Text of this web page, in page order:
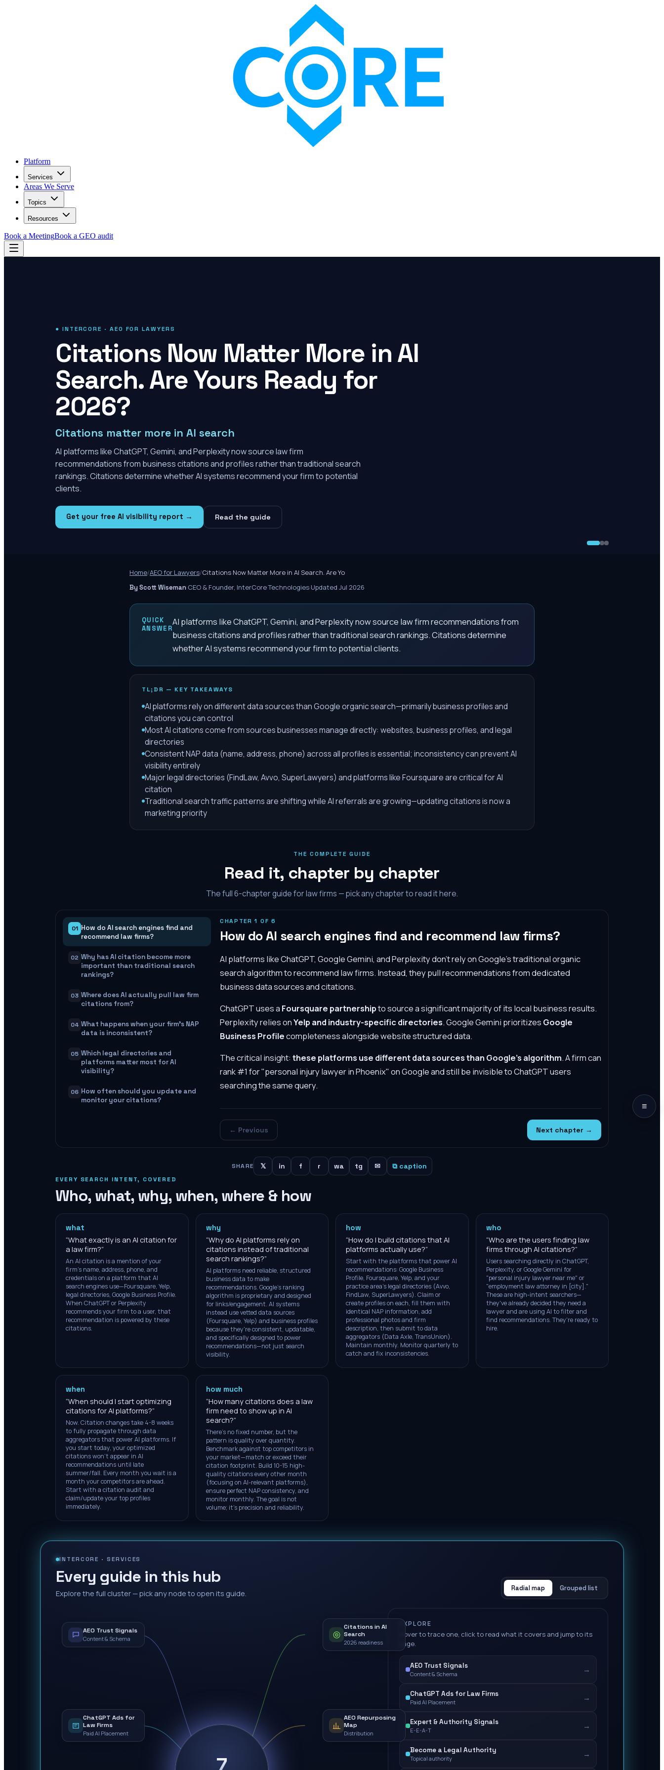
Platform
Services
Areas We Serve
Topics
Resources
Book a MeetingBook a GEO audit
≡
● INTERCORE · AEO FOR LAWYERS
Citations Now Matter More in AI
Search. Are Yours Ready for
2026?
Citations matter more in AI search
AI platforms like ChatGPT, Gemini, and Perplexity now source law firm
recommendations from business citations and profiles rather than traditional search
rankings. Citations determine whether AI systems recommend your firm to potential
clients.
Get your free AI visibility report → Read the guide
Home/AEO for Lawyers/Citations Now Matter More in AI Search. Are Yo
By Scott Wiseman·CEO & Founder, InterCore Technologies·Updated Jul 2026
QUICK
ANSWER
AI platforms like ChatGPT, Gemini, and Perplexity now source law firm recommendations from
business citations and profiles rather than traditional search rankings. Citations determine
whether AI systems recommend your firm to potential clients.
TL;DR — KEY TAKEAWAYS
AI platforms rely on different data sources than Google organic search—primarily business profiles and
citations you can control
Most AI citations come from sources businesses manage directly: websites, business profiles, and legal
directories
Consistent NAP data (name, address, phone) across all profiles is essential; inconsistency can prevent AI
visibility entirely
Major legal directories (FindLaw, Avvo, SuperLawyers) and platforms like Foursquare are critical for AI
citation
Traditional search traffic patterns are shifting while AI referrals are growing—updating citations is now a
marketing priority
THE COMPLETE GUIDE
Read it, chapter by chapter
The full6-chapter guide for law firms — pick any chapter to read it here.
01 How do AI search engines find and
recommend law firms?
02 Why has AI citation become more
important than traditional search
rankings?
03 Where does AI actually pull law firm
citations from?
04 What happens when your firm's NAP
data is inconsistent?
05 Which legal directories and
platforms matter most for AI
visibility?
06 How often should you update and
monitor your citations?
CHAPTER1 OF 6
How do AI search engines find and recommend law firms?
AI platforms like ChatGPT, Google Gemini, and Perplexity don't rely on Google's traditional organic
search algorithm to recommend law firms. Instead, they pull recommendations from dedicated
business data sources and citations.
ChatGPT uses a Foursquare partnershipto source a significant majority of its local business results.
Perplexity relies onYelp and industry-specific directories. Google Gemini prioritizes Google
Business Profilecompleteness alongside website structured data.
The critical insight: these platforms use different data sources than Google's algorithm. A firm can
rank #1 for "personal injury lawyer in Phoenix" on Google and still be invisible to ChatGPT users
searching the same query.
← Previous Next chapter →
SHARE 𝕏 in f r wa tg ✉ ⧉ caption
EVERY SEARCH INTENT, COVERED
Who, what, why, when, where & how
what
“What exactly is an AI citation for
a law firm?”
An AI citation is a mention of your
firm's name, address, phone, and
credentials on a platform that AI
search engines use—Foursquare, Yelp,
legal directories, Google Business Profile.
When ChatGPT or Perplexity
recommends your firm to a user, that
recommendation is powered by these
citations.
why
“Why do AI platforms rely on
citations instead of traditional
search rankings?”
AI platforms need reliable, structured
business data to make
recommendations. Google's ranking
algorithm is proprietary and designed
for links/engagement. AI systems
instead use vetted data sources
(Foursquare, Yelp) and business profiles
because they're consistent, updatable,
and specifically designed to power
recommendations—not just search
visibility.
how
“How do I build citations that AI
platforms actually use?”
Start with the platforms that power AI
recommendations: Google Business
Profile, Foursquare, Yelp, and your
practice area's legal directories (Avvo,
FindLaw, SuperLawyers). Claim or
create profiles on each, fill them with
identical NAP information, add
professional photos and firm
description, then submit to data
aggregators (Data Axle, TransUnion).
Maintain monthly. Monitor quarterly to
catch and fix inconsistencies.
who
“Who are the users finding law
firms through AI citations?”
Users searching directly in ChatGPT,
Perplexity, or Google Gemini for
"personal injury lawyer near me" or
"employment law attorney in [city]."
These are high-intent searchers—
they've already decided they need a
lawyer and are using AI to filter and
find recommendations. They're ready to
hire.
when
“When should I start optimizing
citations for AI platforms?”
Now. Citation changes take 4-8 weeks
to fully propagate through data
aggregators that power AI platforms. If
you start today, your optimized
citations won't appear in AI
recommendations until late
summer/fall. Every month you wait is a
month your competitors are ahead.
Start with a citation audit and
claim/update your top profiles
immediately.
how much
“How many citations does a law
firm need to show up in AI
search?”
There's no fixed number, but the
pattern is quality over quantity.
Benchmark against top competitors in
your market—match or exceed their
citation footprint. Build 10-15 high-
quality citations every other month
(focusing on AI-relevant platforms),
ensure perfect NAP consistency, and
monitor monthly. The goal is not
volume; it's precision and reliability.
INTERCORE ·SERVICES
Every guide in this hub
Explore the full cluster — pick any node to open its guide.
Radial map Grouped list
AEO Trust Signals
Content & Schema
ChatGPT Ads for
Law Firms
Paid AI Placement
Citations in AI
Search
2026 readiness
AEO Repurposing
Map
Distribution
EXPLORE
Hover to trace one, click to read what it covers and jump to its
page.
AEO Trust Signals
Content & Schema →
ChatGPT Ads for Law Firms
Paid AI Placement →
Expert & Authority Signals
E-E-A-T →
Become a Legal Authority
Topical authority →